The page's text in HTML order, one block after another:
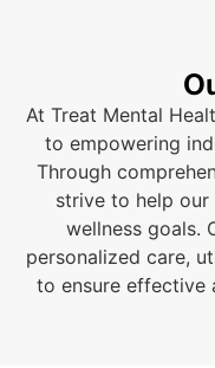
At Treat Mental
to empowering
Through
strive to help our
wellness goals.
personalized care,
to ensure effective